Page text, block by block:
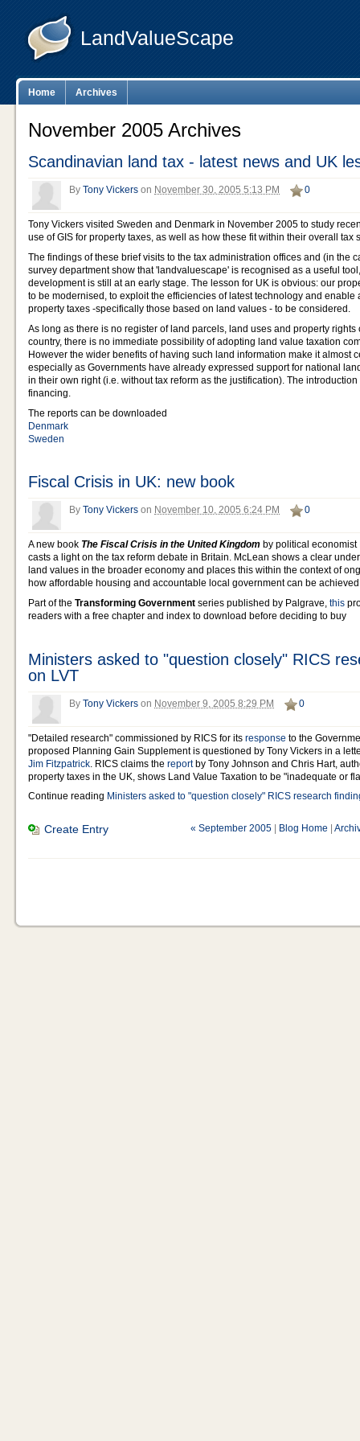
LandValueScape
Home Archives
November 2005 Archives
Scandinavian land tax - latest news and UK
By Tony Vickers on November 30, 2005 5:13 PM 0
Tony Vickers visited Sweden and Denmark in November 2005 to study
use of GIS for property taxes, as well as how these fit within their overall tax
The findings of these brief visits to the tax administration offices and (in the
survey department show that 'landvaluescape' is recognised as a useful
development is still at an early stage. The lesson for UK is obvious: our
to be modernised, to exploit the efficiencies of latest technology and enable
property taxes -specifically those based on land values - to be considered.
As long as there is no register of land parcels, land uses and property
country, there is no immediate possibility of adopting land value taxation
However the wider benefits of having such land information make it almost
especially as Governments have already expressed support for national
in their own right (i.e. without tax reform as the justification). The
financing.
The reports can be downloaded
Denmark
Sweden
Fiscal Crisis in UK: new book
By Tony Vickers on November 10, 2005 6:24 PM 0
A new book The Fiscal Crisis in the United Kingdom by political
casts a light on the tax reform debate in Britain. McLean shows a clear
land values in the broader economy and places this within the context of
how affordable housing and accountable local government can be
Part of the Transforming Government series published by Palgrave, this
readers with a free chapter and index to download before deciding to buy
Ministers asked to "question closely" RICS
on LVT
By Tony Vickers on November 9, 2005 8:29 PM 0
"Detailed research" commissioned by RICS for its response to the
proposed Planning Gain Supplement is questioned by Tony Vickers in a
Jim Fitzpatrick . RICS claims the reportby Tony Johnson and Chris Hart,
property taxes in the UK, shows Land Value Taxation to be "inadequate or
Continue reading Ministers asked to "question closely" RICS research
Create Entry « September 2005 | Blog Home |